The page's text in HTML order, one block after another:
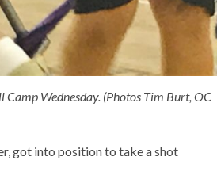
Wednesday. (Photos Tim Burt, OC
got into position to take a shot